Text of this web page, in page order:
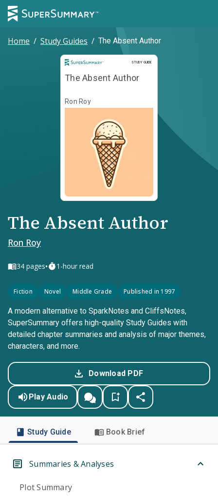
Home / Study Guides / The Absent Author
STUDY GUIDE
Study Guide
The Absent Author
Ron Roy
The Absent Author
Ron Roy
34 pages• 1-hour read
Fiction Novel Middle Grade Published in 1997
A modern alternative to SparkNotes and CliffsNotes,
SuperSummary offers high-quality Study Guides with
detailed chapter summaries and analysis of major themes,
characters, and more.
Download PDF
Play Audio
Study Guide Book Brief
Summaries & Analyses
Plot Summary